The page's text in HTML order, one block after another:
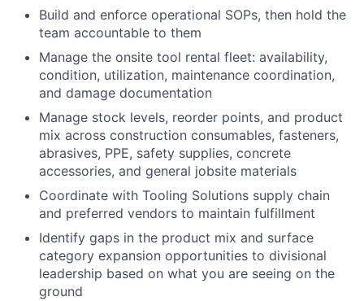
Build and enforce operational SOPs, then hold the
team accountable to them
Manage the onsite tool rental fleet: availability,
condition, utilization, maintenance coordination,
and damage documentation
Manage stock levels, reorder points, and product
mix across construction consumables, fasteners,
abrasives, PPE, safety supplies, concrete
accessories, and general jobsite materials
Coordinate with Tooling Solutions supply chain
and preferred vendors to maintain fulfillment
Identify gaps in the product mix and surface
category expansion opportunities to divisional
leadership based on what you are seeing on the
ground